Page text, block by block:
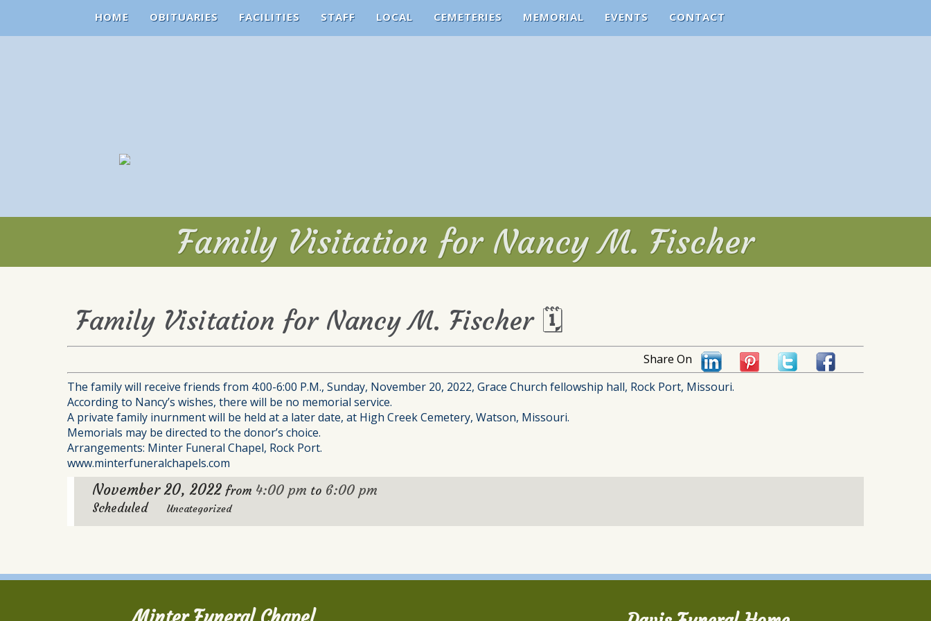
HOME OBITUARIES FACILITIES STAFF LOCAL CEMETERIES MEMORIAL EVENTS CONTACT
Family Visitation for Nancy M. Fischer
Family Visitation for Nancy M. Fischer 🗓
Share On
The family will receive friends from 4:00-6:00 P.M., Sunday, November 20, 2022, Grace Church fellowship hall, Rock Port, Missouri.
According to Nancy’s wishes, there will be no memorial service.
A private family inurnment will be held at a later date, at High Creek Cemetery, Watson, Missouri.
Memorials may be directed to the donor’s choice.
Arrangements: Minter Funeral Chapel, Rock Port.
www.minterfuneralchapels.com
November 20, 2022 from 4:00 pm to 6:00 pm
Scheduled Uncategorized